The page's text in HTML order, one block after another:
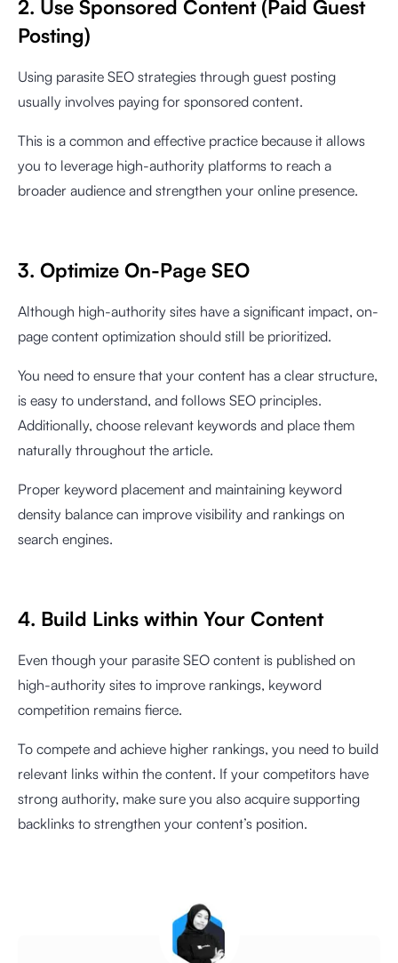
2. Use Sponsored Content (Paid Guest
Posting)
Using parasite SEO strategies through guest posting
usually involves paying for sponsored content.
This is a common and effective practice because it allows
you to leverage high-authority platforms to reach a
broader audience and strengthen your online presence.
3. Optimize On-Page SEO
Although high-authority sites have a significant impact, on-
page content optimization should still be prioritized.
You need to ensure that your content has a clear structure,
is easy to understand, and follows SEO principles.
Additionally, choose relevant keywords and place them
naturally throughout the article.
Proper keyword placement and maintaining keyword
density balance can improve visibility and rankings on
search engines.
4. Build Links within Your Content
Even though your parasite SEO content is published on
high-authority sites to improve rankings, keyword
competition remains fierce.
To compete and achieve higher rankings, you need to build
relevant links within the content. If your competitors have
strong authority, make sure you also acquire supporting
backlinks to strengthen your content’s position.